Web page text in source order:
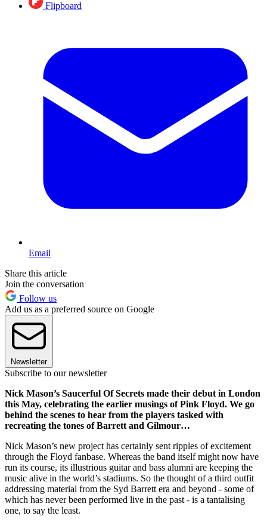
Flipboard
Email
Share this article
Join the conversation
Follow us
Add us as a preferred source on Google
Newsletter
Subscribe to our newsletter
Nick Mason’s Saucerful Of Secrets made their debut in London
this May, celebrating the earlier musings of Pink Floyd. We go
behind the scenes to hear from the players tasked with
recreating the tones of Barrett and Gilmour…
Nick Mason’s new project has certainly sent ripples of excitement
through the Floyd fanbase. Whereas the band itself might now have
run its course, its illustrious guitar and bass alumni are keeping the
music alive in the world’s stadiums. So the thought of a third outfit
addressing material from the Syd Barrett era and beyond - some of
which has never been performed live in the past - is a tantalising
one, to say the least.